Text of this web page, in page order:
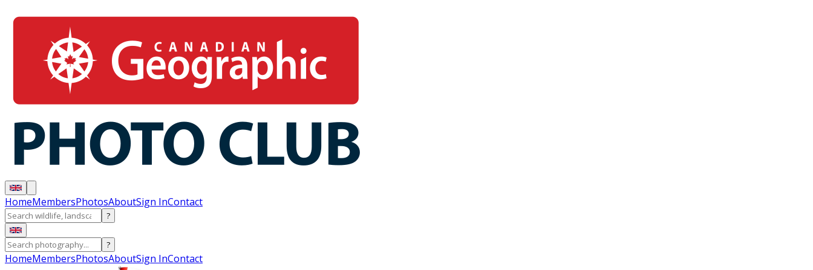
HomeMembersPhotosAboutSign InContact
?
?
HomeMembersPhotosAboutSign InContact